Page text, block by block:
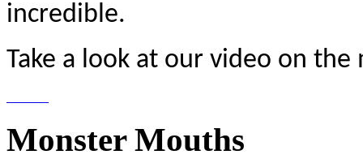
incredible.
Take a look at our video on the
Monster Mouths